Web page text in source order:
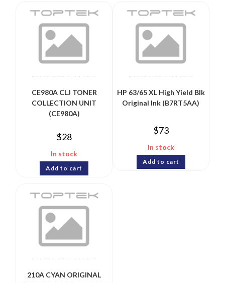
CE980A CLJ TONER
COLLECTION UNIT
(CE980A)
$28
In stock
Add to cart
HP 63/65 XL High Yield Blk
Original Ink (B7RT5AA)
$73
In stock
Add to cart
210A CYAN ORIGINAL